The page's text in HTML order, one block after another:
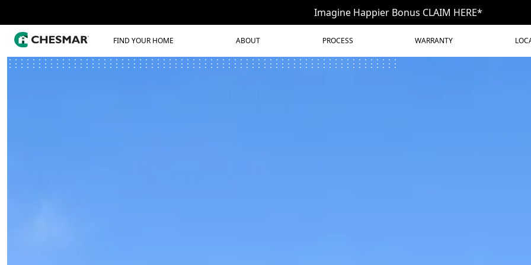
Imagine Happier Bonus CLAIM HERE*
FIND YOUR HOME ABOUT PROCESS WARRANTY